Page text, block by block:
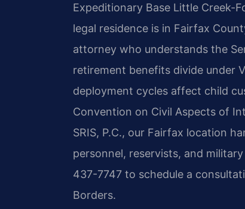
Expeditionary Base Little Creek-
legal residence is in Fairfax
attorney who understands the
retirement benefits divide under
deployment cycles affect child
Convention on Civil Aspects of
SRIS, P.C., our Fairfax location
personnel, reservists, and
437-7747 to schedule a
Borders.